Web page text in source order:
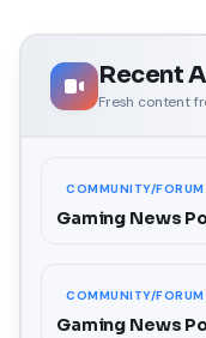
Recent
Fresh content
COMMUNITY/FORUM
Gaming News
COMMUNITY/FORUM
Gaming News